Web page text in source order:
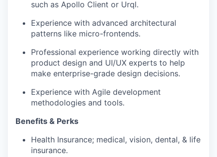
such as Apollo Client or Urql.
Experience with advanced architectural
patterns like micro-frontends.
Professional experience working directly with
product design and UI/UX experts to help
make enterprise-grade design decisions.
Experience with Agile development
methodologies and tools.
Benefits & Perks
Health Insurance; medical, vision, dental, & life
insurance.